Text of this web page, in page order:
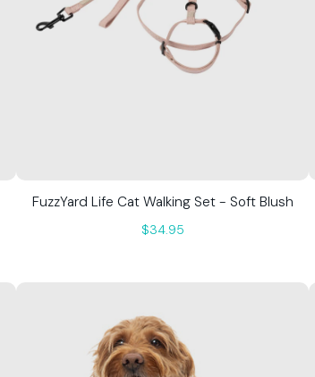
FuzzYard Life Cat Walking Set - Soft Blush
$34.95